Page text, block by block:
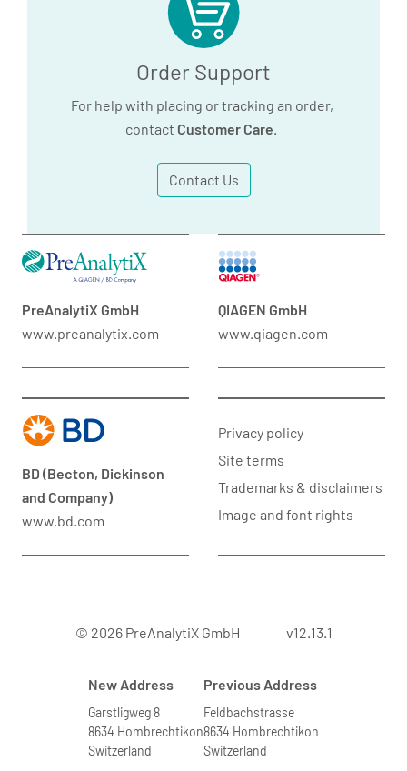
Order Support
For help with placing or tracking an order,
contact Customer Care
Contact Us
PreAnalytiX GmbH
www.preanalytix.com
QIAGEN GmbH
www.qiagen.com
BD (Becton, Dickinson
and Company)
www.bd.com
Privacy policy
Site terms
Trademarks & disclaimers
Image and font rights
© 2026 PreAnalytiX GmbH v12.13.1
New Address
Garstligweg 8
8634 Hombrechtikon
Switzerland
Previous Address
Feldbachstrasse
8634 Hombrechtikon
Switzerland